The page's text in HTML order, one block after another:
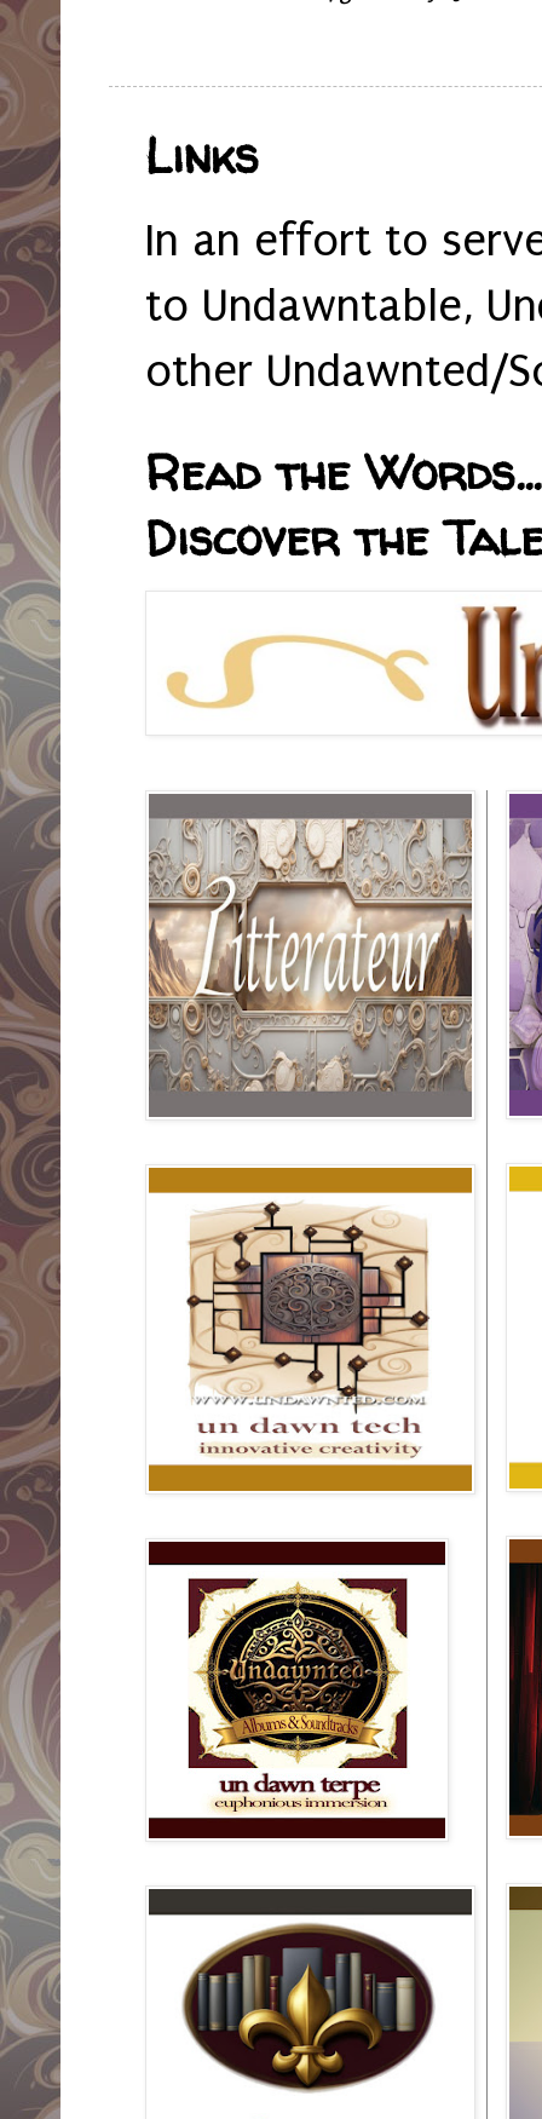
Links
In an effort to
to Undawntable,
other Undawnted/
Read the
Discover the